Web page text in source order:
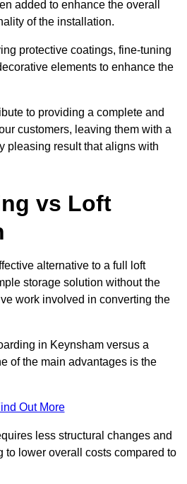
added to enhance the overall
of the installation.
protective coatings, fine-tuning
elements to enhance the
to providing a complete and
customers, leaving them with a
pleasing result that aligns with
vs Loft
alternative to a full loft
storage solution without the
work involved in converting the
in Keynsham versus a
of the main advantages is the
Out More
less structural changes and
to lower overall costs compared to